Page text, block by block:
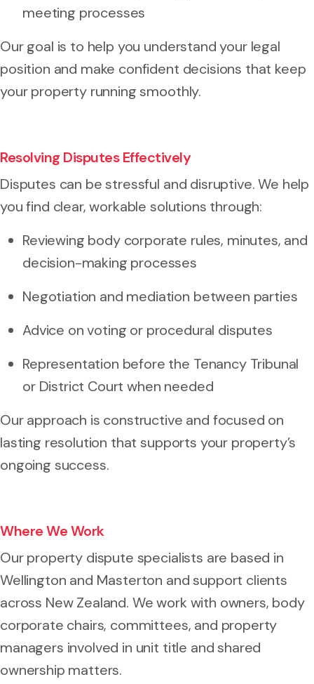
meeting processes
Our goal is to help you understand your legal
position and make confident decisions that keep
your property running smoothly.
Resolving Disputes Effectively
Disputes can be stressful and disruptive. We help
you find clear, workable solutions through:
Reviewing body corporate rules, minutes, and
decision-making processes
Negotiation and mediation between parties
Advice on voting or procedural disputes
Representation before the Tenancy Tribunal
or District Court when needed
Our approach is constructive and focused on
lasting resolution that supports your property’s
ongoing success.
Where We Work
Our property dispute specialists are based in
Wellington and Masterton and support clients
across New Zealand. We work with owners, body
corporate chairs, committees, and property
managers involved in unit title and shared
ownership matters.